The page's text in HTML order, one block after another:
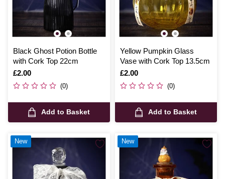
Black Ghost Potion Bottle
with Cork Top 22cm
Is
£2.00
(0)
Add to Basket
Yellow Pumpkin Glass
Vase with Cork Top 13.5cm
Is
£2.00
(0)
Add to Basket
New New